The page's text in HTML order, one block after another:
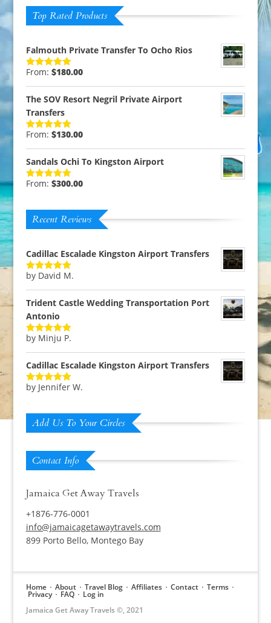
Top Rated Products
Falmouth Private Transfer To Ocho Rios
Rated5.00
From: $180.00
The SOV Resort Negril Private Airport
Transfers
Rated5.00
From: $130.00
Sandals Ochi To Kingston Airport
Rated5.00
From: $300.00
Recent Reviews
Cadillac Escalade Kingston Airport Transfers
Rated5out
by David M.
Trident Castle Wedding Transportation Port
Antonio
Rated5out
by Minju P.
Cadillac Escalade Kingston Airport Transfers
Rated5out
by Jennifer W.
Add Us To Your Circles
Contact Info
Jamaica Get Away Travels
+1876-776-0001
info@jamaicagetawaytravels.com
899 Porto Bello, Montego Bay
Home About Travel Blog Affiliates Contact Terms
Privacy FAQ
Log in
Jamaica Get Away Travels ©, 2021